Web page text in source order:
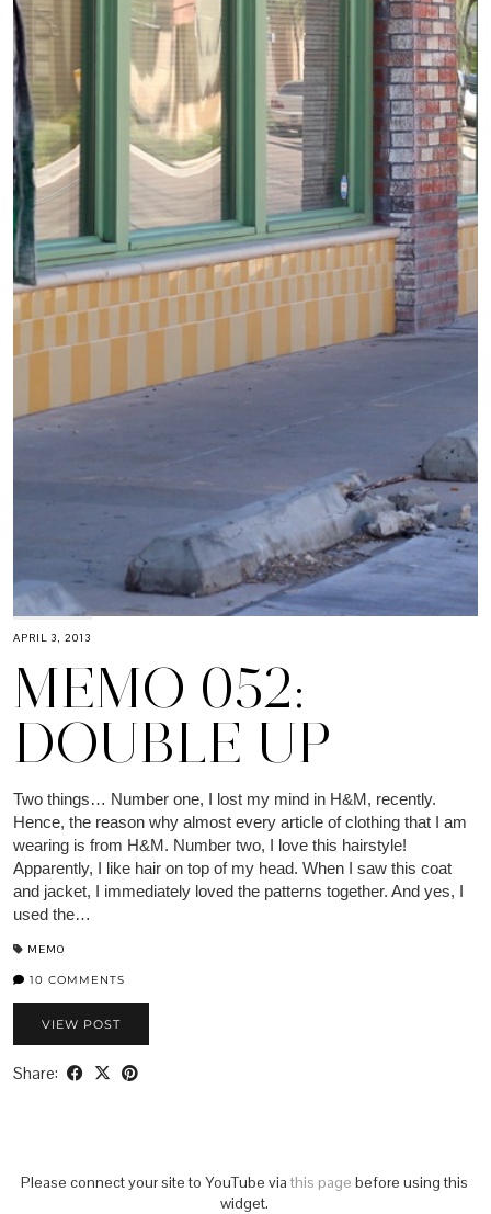
APRIL 3, 2013
MEMO 052:
DOUBLE UP
Two things… Number one, I lost my mind in H&M, recently.
Hence, the reason why almost every article of clothing that I am
wearing is from H&M. Number two, I love this hairstyle!
Apparently, I like hair on top of my head. When I saw this coat
and jacket, I immediately loved the patterns together. And yes, I
used the…
MEMO
10 COMMENTS
VIEW POST
Share:
Please connect your site to YouTube via this page before using this
widget.